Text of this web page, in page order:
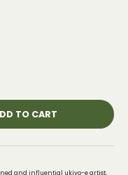
TO CART
and influential ukiyo-e artist,